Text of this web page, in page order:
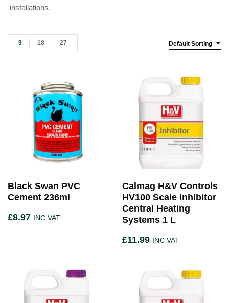
installations.
Default Sorting
9 18 27
Black Swan PVC
Cement 236ml
£8.97 INC VAT
Calmag H&V Controls
HV100 Scale Inhibitor
Central Heating
Systems 1 L
£11.99 INC VAT